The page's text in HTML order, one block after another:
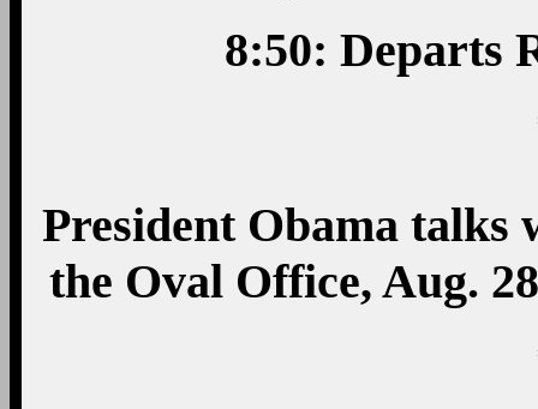
8:50: Departs
President Obama talks
the Oval Office, Aug.